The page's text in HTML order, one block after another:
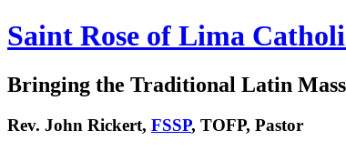
Saint Rose of Lima
Bringing the Traditional Latin
Rev. John Rickert, FSSP, TOFP, Pastor